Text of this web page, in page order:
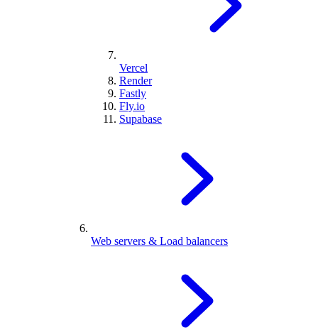
Vercel
Render
Fastly
Fly.io
Supabase
Web servers & Load balancers